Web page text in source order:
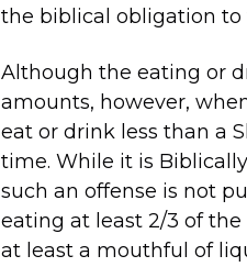
the biblical obligation to
Although the eating or
amounts, however,
eat or drink less than a
time. While it is
such an offense is not
eating at least 2/3 of the
at least a mouthful of